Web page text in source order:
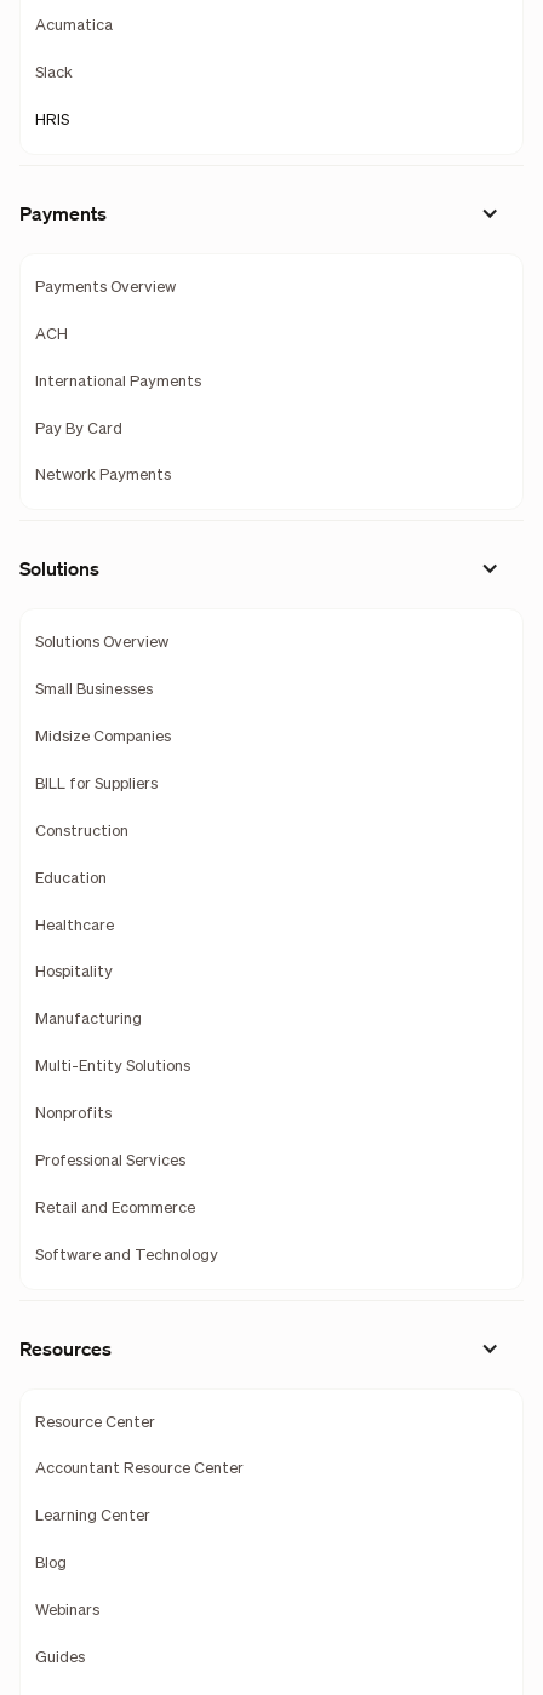
Acumatica
Slack
HRIS
Payments
Payments Overview
ACH
International Payments
Pay By Card
Network Payments
Solutions
Solutions Overview
Small Businesses
Midsize Companies
BILL for Suppliers
Construction
Education
Healthcare
Hospitality
Manufacturing
Multi-Entity Solutions
Nonprofits
Professional Services
Retail and Ecommerce
Software and Technology
Resources
Resource Center
Accountant Resource Center
Learning Center
Blog
Webinars
Guides